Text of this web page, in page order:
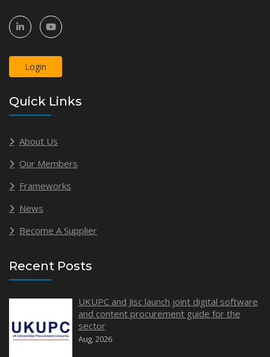
Login
Quick Links
About Us
Our Members
Frameworks
News
Become A Supplier
Recent Posts
UKUPC and Jisc launch joint digital software
and content procurement guide for the
sector
Aug, 2026